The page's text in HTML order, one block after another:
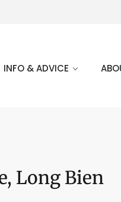
INFO & ADVICE
Long Bien